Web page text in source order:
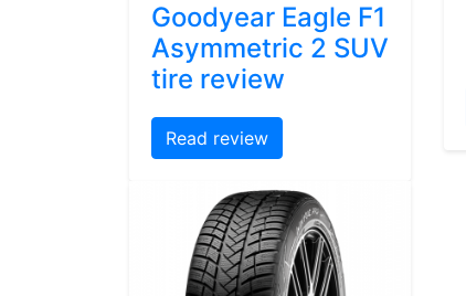
Goodyear Eagle F1
Asymmetric 2 SUV
tire review
Read review